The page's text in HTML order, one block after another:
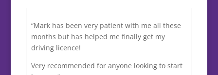
“Mark has been very patient with me all these
months but has helped me finally get my
driving licence!
Very recommended for anyone looking to start